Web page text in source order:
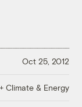
Oct 25, 2012
Climate & Energy